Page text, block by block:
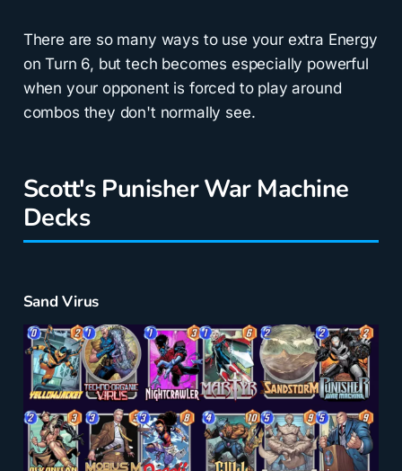
There are so many ways to use your extra Energy
on Turn 6, but tech becomes especially powerful
when your opponent is forced to play around
combos they don't normally see.
Scott's Punisher War Machine
Decks
Sand Virus